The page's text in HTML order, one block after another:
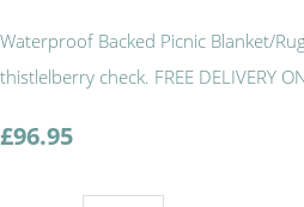
Waterproof Backed Picnic Blanket/
thistlelberry check. FREE DELIVERY
£96.95